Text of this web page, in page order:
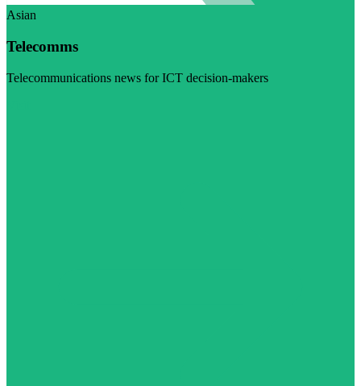
Asian
Telecomms
Telecommunications news for ICT decision-makers